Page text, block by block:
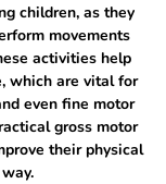
children, as they
movements
activities help
which are vital for
even fine motor
gross motor
their physical